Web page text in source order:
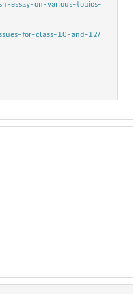
essay-on-various-topics-
for-class-10-and-12/